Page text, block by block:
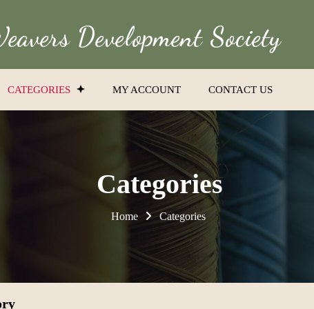
Development Society
CATEGORIES MY ACCOUNT CONTACT US
Categories
Home Categories